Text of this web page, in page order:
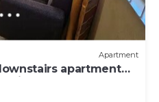
Apartment
apartment
airport.